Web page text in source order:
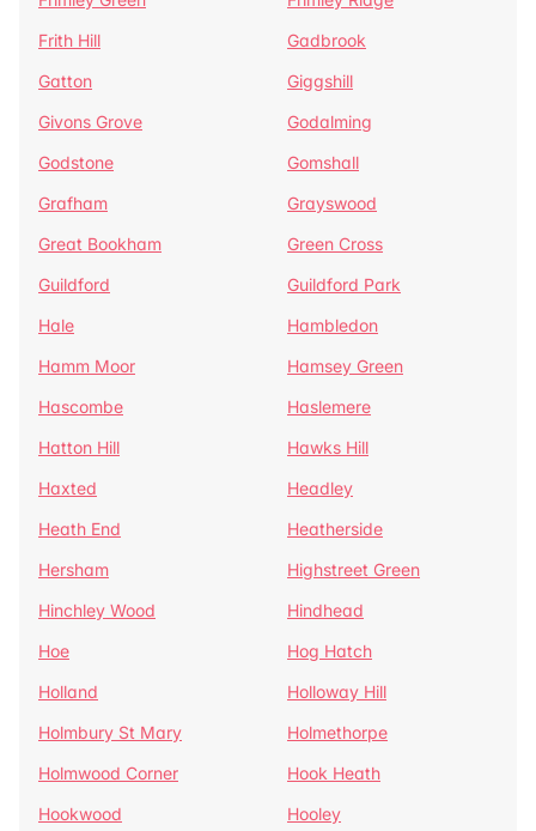
Frith Hill
Gadbrook
Gatton
Giggshill
Givons Grove
Godalming
Godstone
Gomshall
Grafham
Grayswood
Great Bookham
Green Cross
Guildford
Guildford Park
Hale
Hambledon
Hamm Moor
Hamsey Green
Hascombe
Haslemere
Hatton Hill
Hawks Hill
Haxted
Headley
Heath End
Heatherside
Hersham
Highstreet Green
Hinchley Wood
Hindhead
Hoe
Hog Hatch
Holland
Holloway Hill
Holmbury St Mary
Holmethorpe
Holmwood Corner
Hook Heath
Hookwood
Hooley